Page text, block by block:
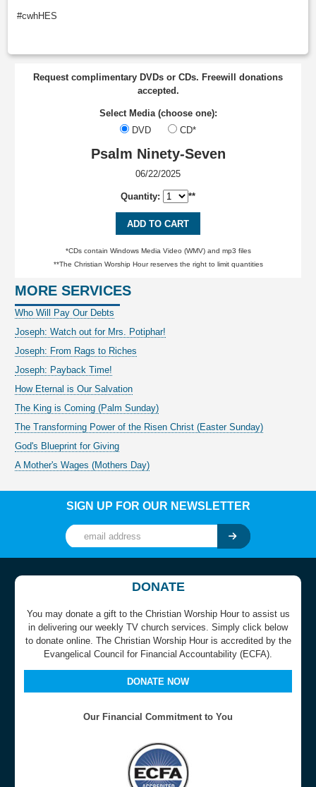
#cwhHES
Request complimentary DVDs or CDs. Freewill donations
accepted.
Select Media (choose one):
DVD
CD*
Psalm Ninety-Seven
06/22/2025
Quantity: **
ADD TO CART
*CDs contain Windows Media Video (WMV) and mp3 files
**The Christian Worship Hour reserves the right to limit quantities
MORE SERVICES
Who Will Pay Our Debts
Joseph: Watch out for Mrs. Potiphar!
Joseph: From Rags to Riches
Joseph: Payback Time!
How Eternal is Our Salvation
The King is Coming (Palm Sunday)
The Transforming Power of the Risen Christ (Easter Sunday)
God's Blueprint for Giving
A Mother's Wages (Mothers Day)
SIGN UP FOR OUR NEWSLETTER
DONATE
You may donate a gift to the Christian Worship Hour to assist us
in delivering our weekly TV church services. Simply click below
to donate online. The Christian Worship Hour is accredited by the
Evangelical Council for Financial Accountability (ECFA).
DONATE NOW
Our Financial Commitment to You